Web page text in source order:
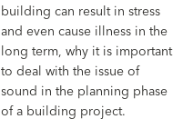
building can result in stress
and even cause illness in the
long term, why it is important
to deal with the issue of
sound in the planning phase
of a building project.